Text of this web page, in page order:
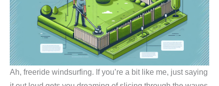
Ah, freeride windsurfing. If you’re a bit like me, just saying